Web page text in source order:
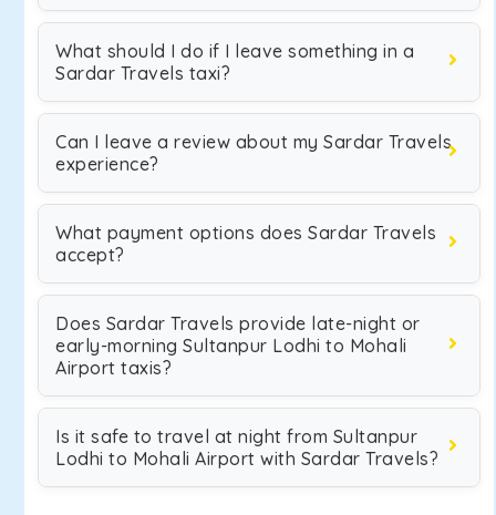
What should I do if I leave something in a
Sardar Travels taxi?
Can I leave a review about my Sardar Travels
experience?
What payment options does Sardar Travels
accept?
Does Sardar Travels provide late-night or
early-morning Sultanpur Lodhi to Mohali
Airport taxis?
Is it safe to travel at night from Sultanpur
Lodhi to Mohali Airport with Sardar Travels?